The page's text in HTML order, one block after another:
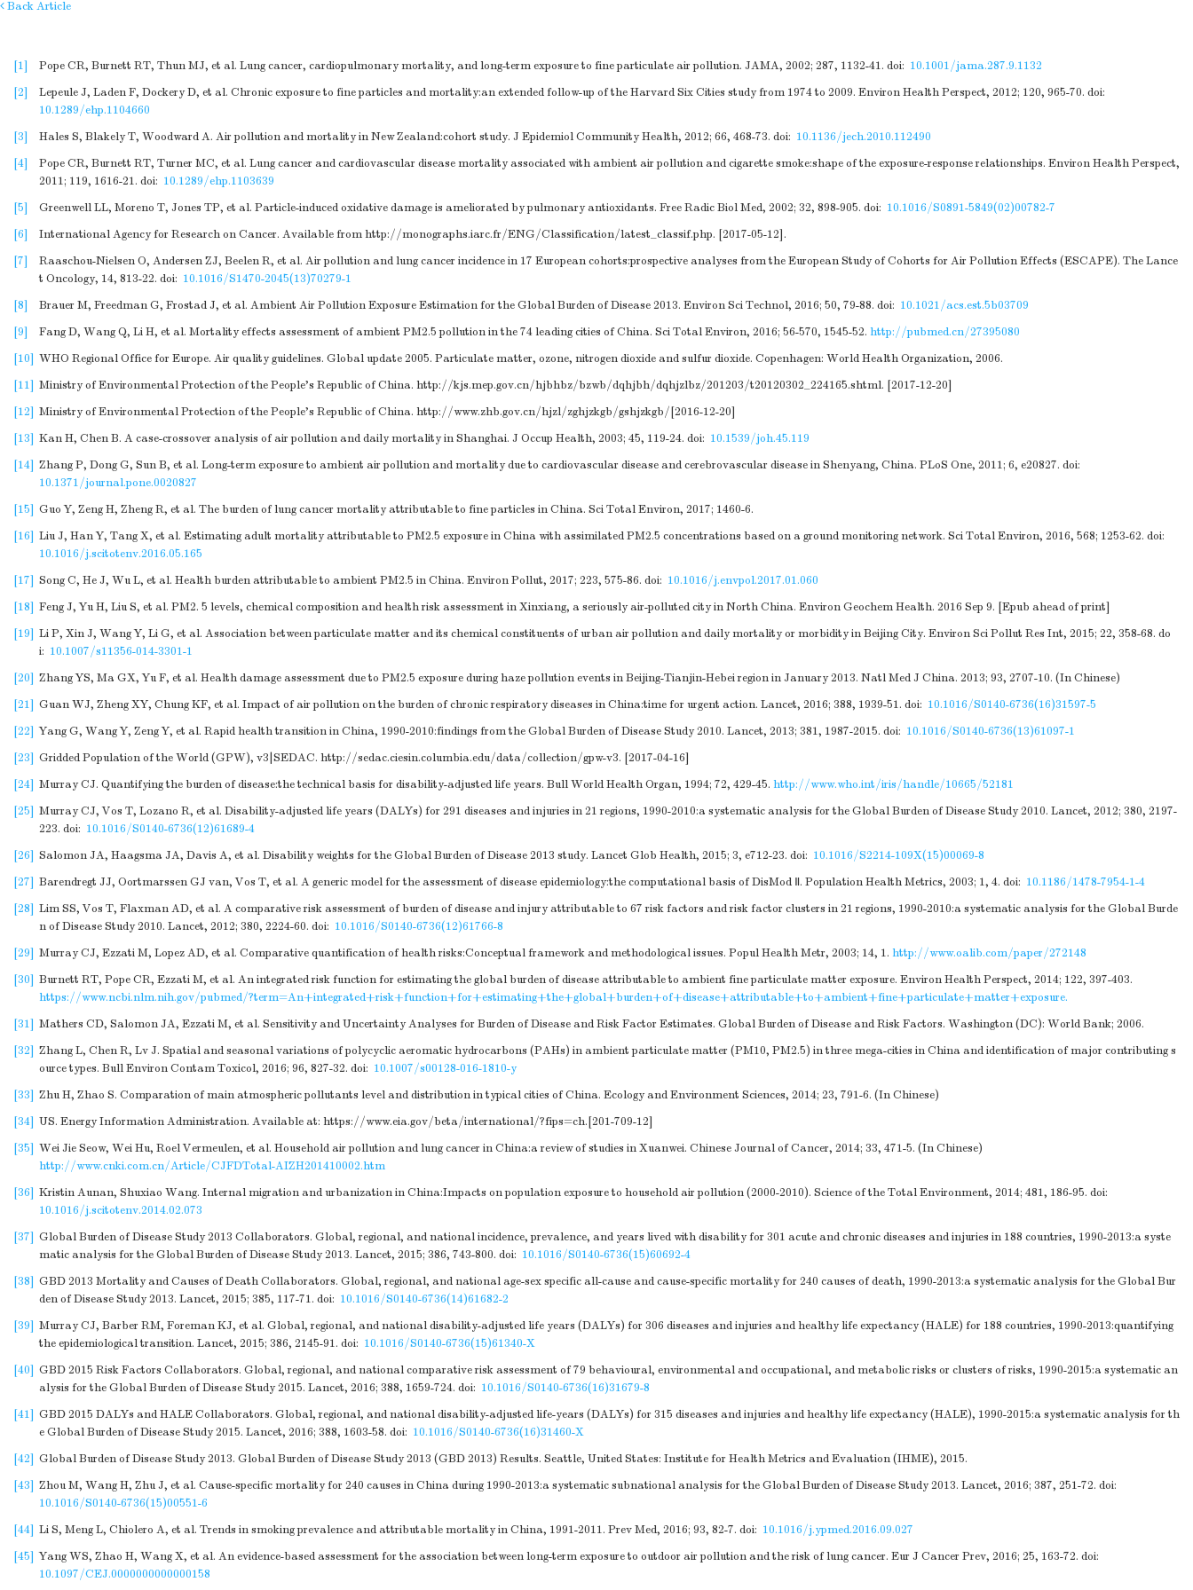
Back Article
[1] Pope CR, Burnett RT, Thun MJ, et al. Lung cancer, cardiopulmonary mortality, and long-term exposure to fine particulate air pollution. JAMA, 2002; 287, 1132-41. doi: 10.1001/jama.287.9.1132
[2]
Lepeule J, Laden F, Dockery D, et al. Chronic exposure to fine particles and mortality:an extended follow-up of the Harvard Six Cities study from 1974 to 2009. Environ Health Perspect, 2012; 120, 965-70. doi:
10.1289/ehp.1104660
[3]
Hales S, Blakely T, Woodward A. Air pollution and mortality in New Zealand:cohort study. J Epidemiol Community Health, 2012; 66, 468-73. doi: 10.1136/jech.2010.112490
[4]
Pope CR, Burnett RT, Turner MC, et al. Lung cancer and cardiovascular disease mortality associated with ambient air pollution and cigarette smoke:shape of the exposure-response relationships. Environ Health Perspect,
2011; 119, 1616-21. doi: 10.1289/ehp.1103639
[5]
Greenwell LL, Moreno T, Jones TP, et al. Particle-induced oxidative damage is ameliorated by pulmonary antioxidants. Free Radic Biol Med, 2002; 32, 898-905. doi: 10.1016/S0891-5849(02)00782-7
[6]
International Agency for Research on Cancer. Available fromhttp://monographs.iarc.fr/ENG/Classification/latest_classif.php. [2017-05-12].
[7]
Raaschou-Nielsen O, Andersen ZJ, Beelen R, et al. Air pollution and lung cancer incidence in 17 European cohorts:prospective analyses from the European Study of Cohorts for Air Pollution Effects (ESCAPE). The Lance
t Oncology, 14, 813-22. doi: 10.1016/S1470-2045(13)70279-1
[8]
Brauer M, Freedman G, Frostad J, et al. Ambient Air Pollution Exposure Estimation for the Global Burden of Disease 2013. Environ Sci Technol, 2016; 50, 79-88. doi: 10.1021/acs.est.5b03709
[9]
Fang D, Wang Q, Li H, et al. Mortality effects assessment of ambient PM2.5 pollution in the 74 leading cities of China. Sci Total Environ, 2016; 56-570, 1545-52. http://pubmed.cn/27395080
[10] WHO Regional Office for Europe. Air quality guidelines. Global update 2005. Particulate matter, ozone, nitrogen dioxide and sulfur dioxide. Copenhagen: World Health Organization, 2006.
[11] Ministry of Environmental Protection of the People's Republic of China. http://kjs.mep.gov.cn/hjbhbz/bzwb/dqhjbh/dqhjzlbz/201203/t20120302_224165.shtml. [2017-12-20]
[12] Ministry of Environmental Protection of the People's Republic of China. http://www.zhb.gov.cn/hjzl/zghjzkgb/gshjzkgb/[2016-12-20]
[13] Kan H, Chen B. A case-crossover analysis of air pollution and daily mortality in Shanghai. J Occup Health, 2003; 45, 119-24. doi: 10.1539/joh.45.119
[14] Zhang P, Dong G, Sun B, et al. Long-term exposure to ambient air pollution and mortality due to cardiovascular disease and cerebrovascular disease in Shenyang, China. PLoS One, 2011; 6, e20827. doi:
10.1371/journal.pone.0020827
[15] Guo Y, Zeng H, Zheng R, et al. The burden of lung cancer mortality attributable to fine particles in China. Sci Total Environ, 2017; 1460-6.
[16] Liu J, Han Y, Tang X, et al. Estimating adult mortality attributable to PM2.5 exposure in China with assimilated PM2.5 concentrations based on a ground monitoring network. Sci Total Environ, 2016, 568; 1253-62. doi:
10.1016/j.scitotenv.2016.05.165
[17] Song C, He J, Wu L, et al. Health burden attributable to ambient PM2.5 in China. Environ Pollut, 2017; 223, 575-86. doi: 10.1016/j.envpol.2017.01.060
[18] Feng J, Yu H, Liu S, et al. PM2. 5 levels, chemical composition and health risk assessment in Xinxiang, a seriously air-polluted city in North China. Environ Geochem Health. 2016 Sep 9. [Epub ahead of print]
[19] Li P, Xin J, Wang Y, Li G, et al. Association between particulate matter and its chemical constituents of urban air pollution and daily mortality or morbidity in Beijing City. Environ Sci Pollut Res Int, 2015; 22, 358-68. do
i: 10.1007/s11356-014-3301-1
[20] Zhang YS, Ma GX, Yu F, et al. Health damage assessment due to PM2.5 exposure during haze pollution events in Beijing-Tianjin-Hebei region in January 2013. Natl Med J China. 2013; 93, 2707-10. (In Chinese)
[21] Guan WJ, Zheng XY, Chung KF, et al. Impact of air pollution on the burden of chronic respiratory diseases in China:time for urgent action. Lancet, 2016; 388, 1939-51. doi: 10.1016/S0140-6736(16)31597-5
[22] Yang G, Wang Y, Zeng Y, et al. Rapid health transition in China, 1990-2010:findings from the Global Burden of Disease Study 2010. Lancet, 2013; 381, 1987-2015. doi: 10.1016/S0140-6736(13)61097-1
[23] Gridded Population of the World (GPW), v3|SEDAC. http://sedac.ciesin.columbia.edu/data/collection/gpw-v3. [2017-04-16]
[24] Murray CJ. Quantifying the burden of disease:the technical basis for disability-adjusted life years. Bull World Health Organ, 1994; 72, 429-45. http://www.who.int/iris/handle/10665/52181
[25] Murray CJ, Vos T, Lozano R, et al. Disability-adjusted life years (DALYs) for 291 diseases and injuries in 21 regions, 1990-2010:a systematic analysis for the Global Burden of Disease Study 2010. Lancet, 2012; 380, 2197-
223. doi: 10.1016/S0140-6736(12)61689-4
[26] Salomon JA, Haagsma JA, Davis A, et al. Disability weights for the Global Burden of Disease 2013 study. Lancet Glob Health, 2015; 3, e712-23. doi: 10.1016/S2214-109X(15)00069-8
[27] Barendregt JJ, Oortmarssen GJ van, Vos T, et al. A generic model for the assessment of disease epidemiology:the computational basis of DisMod Ⅱ. Population Health Metrics, 2003; 1, 4. doi: 10.1186/1478-7954-1-4
[28] Lim SS, Vos T, Flaxman AD, et al. A comparative risk assessment of burden of disease and injury attributable to 67 risk factors and risk factor clusters in 21 regions, 1990-2010:a systematic analysis for the Global Burde
n of Disease Study 2010. Lancet, 2012; 380, 2224-60. doi: 10.1016/S0140-6736(12)61766-8
[29] Murray CJ, Ezzati M, Lopez AD, et al. Comparative quantification of health risks:Conceptual framework and methodological issues. Popul Health Metr, 2003; 14, 1. http://www.oalib.com/paper/272148
[30] Burnett RT, Pope CR, Ezzati M, et al. An integrated risk function for estimating the global burden of disease attributable to ambient fine particulate matter exposure. Environ Health Perspect, 2014; 122, 397-403.
https://www.ncbi.nlm.nih.gov/pubmed/?term=An+integrated+risk+function+for+estimating+the+global+burden+of+disease+attributable+to+ambient+fine+particulate+matter+exposure.
[31] Mathers CD, Salomon JA, Ezzati M, et al. Sensitivity and Uncertainty Analyses for Burden of Disease and Risk Factor Estimates. Global Burden of Disease and Risk Factors. Washington (DC): World Bank; 2006.
[32] Zhang L, Chen R, Lv J. Spatial and seasonal variations of polycyclic aeromatic hydrocarbons (PAHs) in ambient particulate matter (PM10, PM2.5) in three mega-cities in China and identification of major contributing s
ource types. Bull Environ Contam Toxicol, 2016; 96, 827-32. doi: 10.1007/s00128-016-1810-y
[33] Zhu H, Zhao S. Comparation of main atmospheric pollutants level and distribution in typical cities of China. Ecology and Environment Sciences, 2014; 23, 791-6. (In Chinese)
[34] US. Energy Information Administration. Available at: https://www.eia.gov/beta/international/?fips=ch.[201-709-12]
[35] Wei Jie Seow, Wei Hu, Roel Vermeulen, et al. Household air pollution and lung cancer in China:a review of studies in Xuanwei. Chinese Journal of Cancer, 2014; 33, 471-5. (In Chinese)
http://www.cnki.com.cn/Article/CJFDTotal-AIZH201410002.htm
[36] Kristin Aunan, Shuxiao Wang. Internal migration and urbanization in China:Impacts on population exposure to household air pollution (2000-2010). Science of the Total Environment, 2014; 481, 186-95. doi:
10.1016/j.scitotenv.2014.02.073
[37] Global Burden of Disease Study 2013 Collaborators. Global, regional, and national incidence, prevalence, and years lived with disability for 301 acute and chronic diseases and injuries in 188 countries, 1990-2013:a syste
matic analysis for the Global Burden of Disease Study 2013. Lancet, 2015; 386, 743-800. doi: 10.1016/S0140-6736(15)60692-4
[38] GBD 2013 Mortality and Causes of Death Collaborators. Global, regional, and national age-sex specific all-cause and cause-specific mortality for 240 causes of death, 1990-2013:a systematic analysis for the Global Bur
den of Disease Study 2013. Lancet, 2015; 385, 117-71. doi: 10.1016/S0140-6736(14)61682-2
[39] Murray CJ, Barber RM, Foreman KJ, et al. Global, regional, and national disability-adjusted life years (DALYs) for 306 diseases and injuries and healthy life expectancy (HALE) for 188 countries, 1990-2013:quantifying
the epidemiological transition. Lancet, 2015; 386, 2145-91. doi: 10.1016/S0140-6736(15)61340-X
[40] GBD 2015 Risk Factors Collaborators. Global, regional, and national comparative risk assessment of 79 behavioural, environmental and occupational, and metabolic risks or clusters of risks, 1990-2015:a systematic an
alysis for the Global Burden of Disease Study 2015. Lancet, 2016; 388, 1659-724. doi: 10.1016/S0140-6736(16)31679-8
[41] GBD 2015 DALYs and HALE Collaborators. Global, regional, and national disability-adjusted life-years (DALYs) for 315 diseases and injuries and healthy life expectancy (HALE), 1990-2015:a systematic analysis for th
e Global Burden of Disease Study 2015. Lancet, 2016; 388, 1603-58. doi: 10.1016/S0140-6736(16)31460-X
[42] Global Burden of Disease Study 2013. Global Burden of Disease Study 2013 (GBD 2013) Results. Seattle, United States: Institute for Health Metrics and Evaluation (IHME), 2015.
[43] Zhou M, Wang H, Zhu J, et al. Cause-specific mortality for 240 causes in China during 1990-2013:a systematic subnational analysis for the Global Burden of Disease Study 2013. Lancet, 2016; 387, 251-72. doi:
10.1016/S0140-6736(15)00551-6
[44] Li S, Meng L, Chiolero A, et al. Trends in smoking prevalence and attributable mortality in China, 1991-2011. Prev Med, 2016; 93, 82-7. doi: 10.1016/j.ypmed.2016.09.027
[45] Yang WS, Zhao H, Wang X, et al. An evidence-based assessment for the association between long-term exposure to outdoor air pollution and the risk of lung cancer. Eur J Cancer Prev, 2016; 25, 163-72. doi:
10.1097/CEJ.0000000000000158